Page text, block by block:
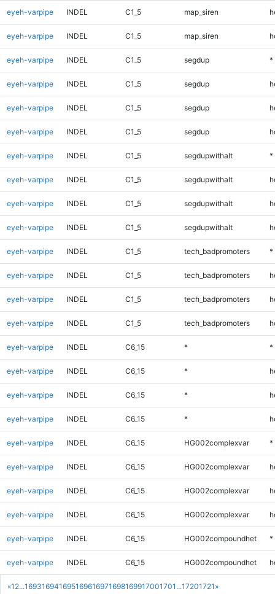
«1 2...169316941695169616971698169917001701 ...17201721 »
eyeh-varpipe INDEL C1_5 map_siren
eyeh-varpipe INDEL C1_5 map_siren
eyeh-varpipe INDEL C1_5 segdup *
eyeh-varpipe INDEL C1_5 segdup
eyeh-varpipe INDEL C1_5 segdup
eyeh-varpipe INDEL C1_5 segdup
eyeh-varpipe INDEL C1_5 segdupwithalt *
eyeh-varpipe INDEL C1_5 segdupwithalt
eyeh-varpipe INDEL C1_5 segdupwithalt
eyeh-varpipe INDEL C1_5 segdupwithalt
eyeh-varpipe INDEL C1_5 tech_badpromoters *
eyeh-varpipe INDEL C1_5 tech_badpromoters
eyeh-varpipe INDEL C1_5 tech_badpromoters
eyeh-varpipe INDEL C1_5 tech_badpromoters
eyeh-varpipe INDEL C6_15 * *
eyeh-varpipe INDEL C6_15 *
eyeh-varpipe INDEL C6_15 *
eyeh-varpipe INDEL C6_15 *
eyeh-varpipe INDEL C6_15 HG002complexvar *
eyeh-varpipe INDEL C6_15 HG002complexvar
eyeh-varpipe INDEL C6_15 HG002complexvar
eyeh-varpipe INDEL C6_15 HG002complexvar
eyeh-varpipe INDEL C6_15 HG002compoundhet *
eyeh-varpipe INDEL C6_15 HG002compoundhet